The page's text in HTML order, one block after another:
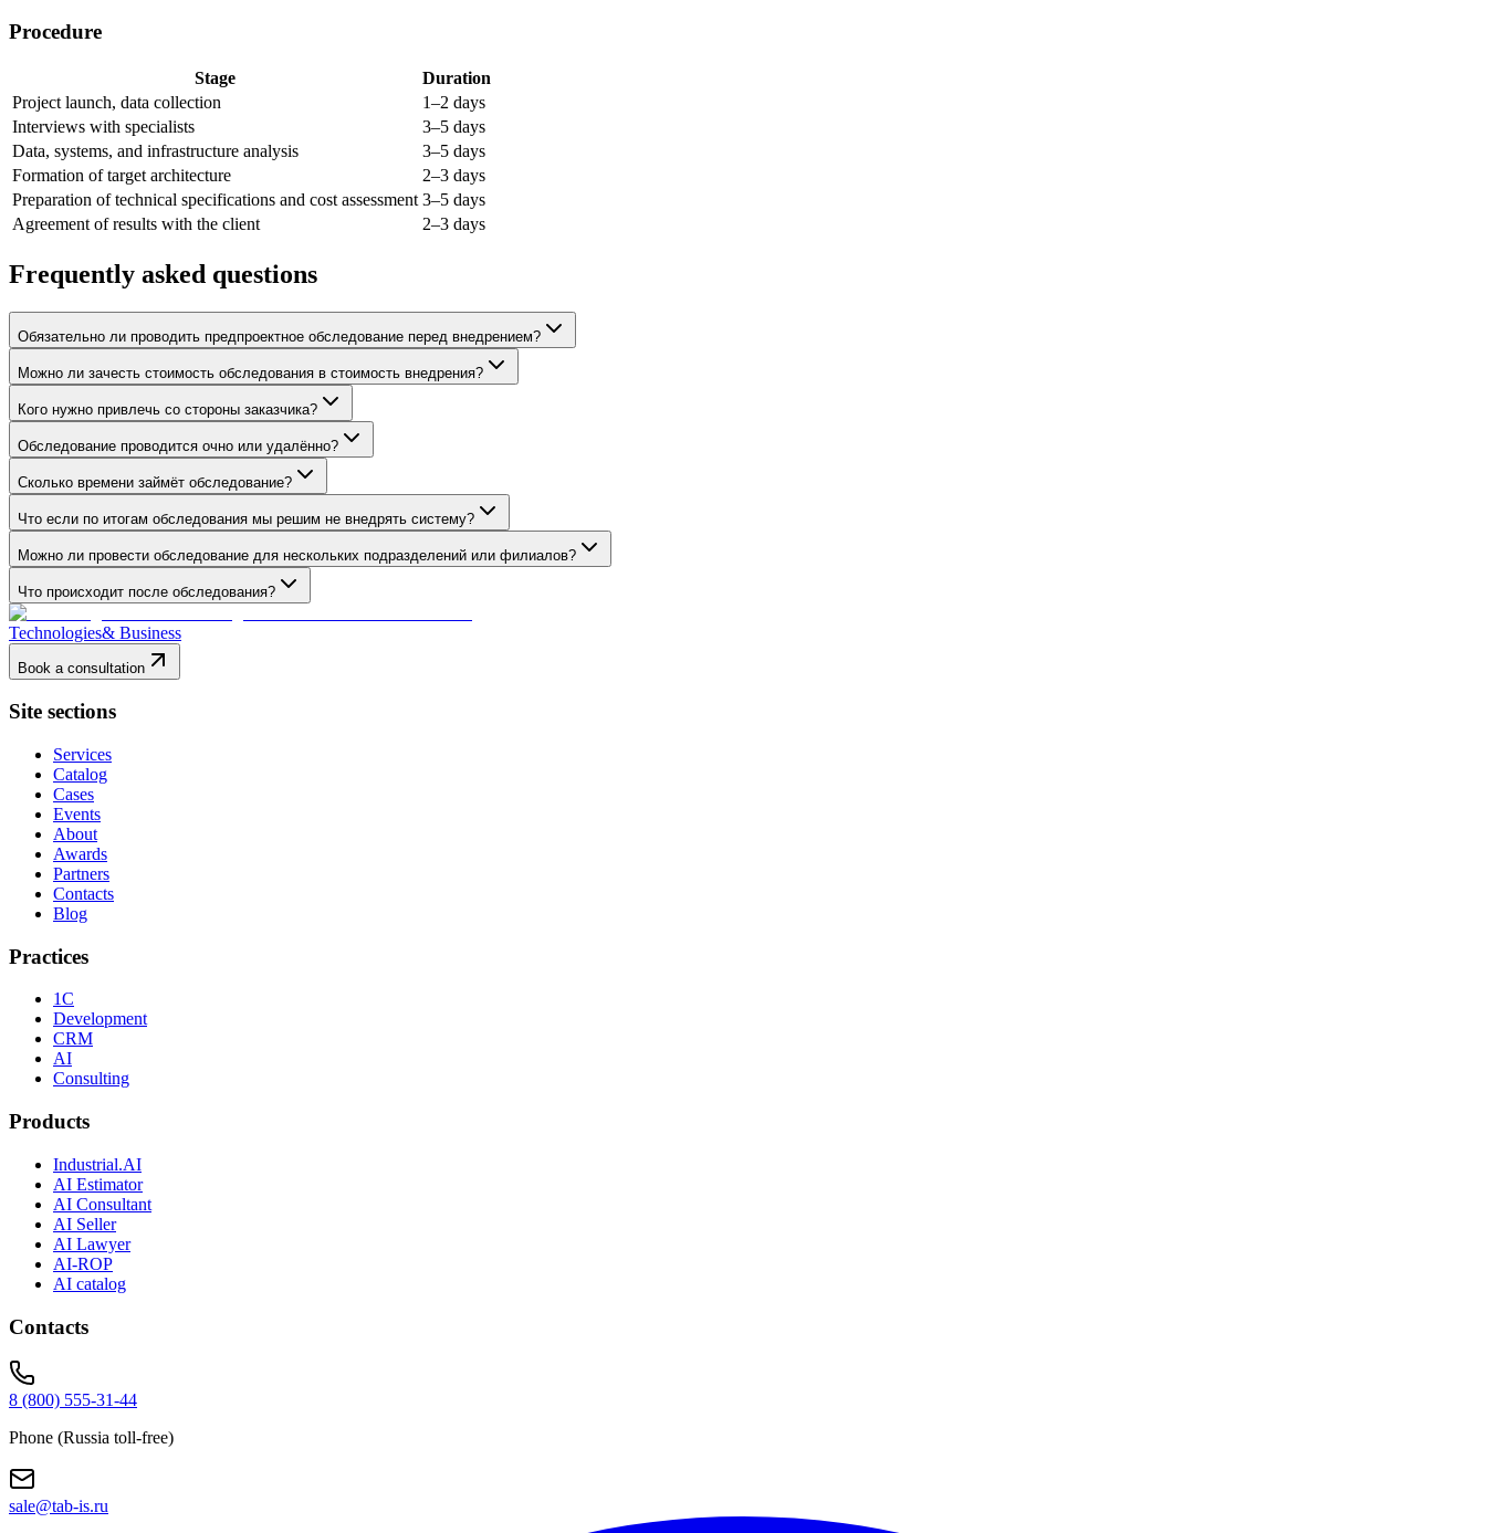
Procedure
Stage
Duration
Project launch, data collection
1–2 days
Interviews with specialists
3–5 days
Data, systems, and infrastructure analysis
3–5 days
Formation of target architecture
2–3 days
Preparation of technical specifications and cost assessment 3–5 days
Agreement of results with the client
2–3 days
Frequently asked questions
Обязательно ли проводить предпроектное обследование перед внедрением?
Можно ли зачесть стоимость обследования в стоимость внедрения?
Кого нужно привлечь со стороны заказчика?
Обследование проводится очно или удалённо?
Сколько времени займёт обследование?
Что если по итогам обследования мы решим не внедрять систему?
Можно ли провести обследование для нескольких подразделений или филиалов?
Что происходит после обследования?
Technologies& Business
Book a consultation
Site sections
Services
Catalog
Cases
Events
About
Awards
Partners
Contacts
Blog
Practices
1C
Development
CRM
AI
Consulting
Products
Industrial.AI
AI Estimator
AI Consultant
AI Seller
AI Lawyer
AI-ROP
AI catalog
Contacts
8 (800) 555-31-44
Phone (Russia toll-free)
sale@tab-is.ru